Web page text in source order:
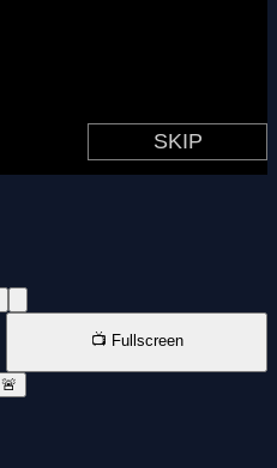
📺 Fullscreen
🚨